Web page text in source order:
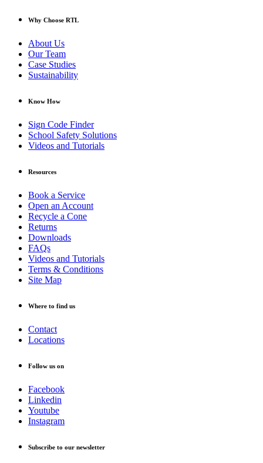
Why Choose RTL
About Us
Our Team
Case Studies
Sustainability
Know How
Sign Code Finder
School Safety Solutions
Videos and Tutorials
Resources
Book a Service
Open an Account
Recycle a Cone
Returns
Downloads
FAQs
Videos and Tutorials
Terms & Conditions
Site Map
Where to find us
Contact
Locations
Follow us on
Facebook
Linkedin
Youtube
Instagram
Subscribe to our newsletter